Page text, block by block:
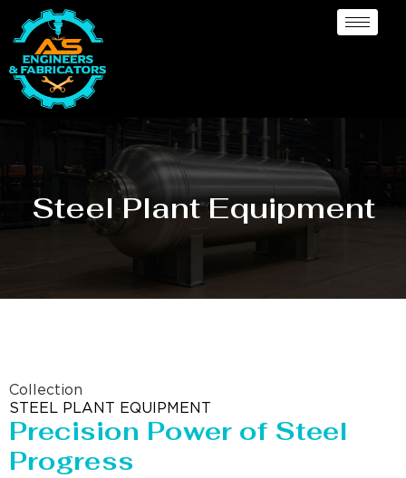
Steel Plant Equipment
Collection
STEEL PLANT EQUIPMENT
Precision Power of Steel
Progress